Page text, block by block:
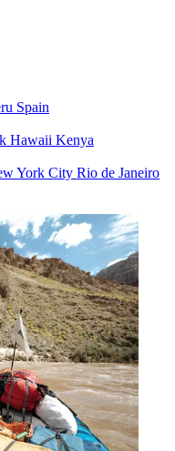
Spain
Hawaii Kenya
York City Rio de Janeiro